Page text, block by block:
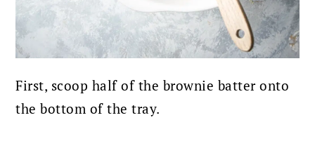
First, scoop half of the brownie batter onto
the bottom of the tray.